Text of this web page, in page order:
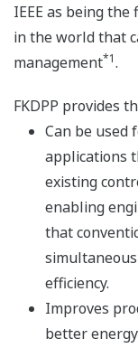
IEEE as being
in the world that
management*1.
FKDPP provides
Can be used
applications
existing
enabling
that
efficiency.
Improves
better